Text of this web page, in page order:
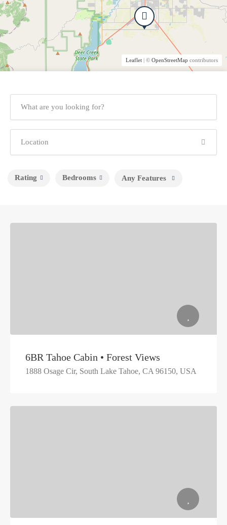
Rating Any Features
Bedrooms
6BR Tahoe Cabin • Forest Views
1888 Osage Cir, South Lake Tahoe, CA 96150, USA
Leaflet | © OpenStreetMap contributors